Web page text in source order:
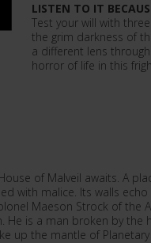
LISTEN TO IT
Test your will with
the grim darkness of
a different lens
horror of life in this
of Malveil awaits. A
with malice. Its walls
Maeson Strock of the
is a man broken by the
up the mantle of